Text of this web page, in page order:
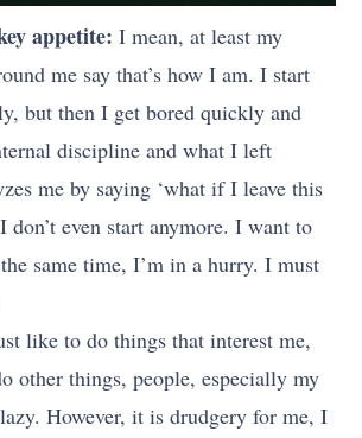
appetite: I mean, at least my
me say that’s how I am. I start
but then I get bored quickly and
discipline and what I left
me by saying ‘what if I leave this
don’t even start anymore. I want to
same time, I’m in a hurry. I must
like to do things that interest me,
other things, people, especially my
However, it is drudgery for me, I